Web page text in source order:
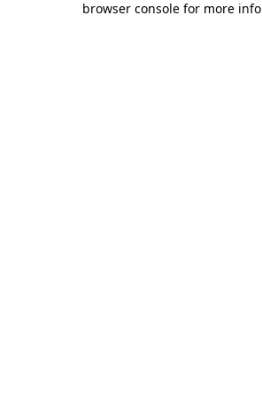
browser console for more